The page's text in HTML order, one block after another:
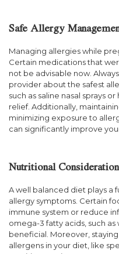
Safe Allergy
Managing allergies while
Certain medications that
not be advisable now.
provider about the safest
such as saline nasal sprays
relief. Additionally,
minimizing exposure to
can significantly improve
Nutritional
A well balanced diet plays a
allergy symptoms. Certain
immune system or reduce
omega-3 fatty acids, such
beneficial. Moreover,
allergens in your diet, like